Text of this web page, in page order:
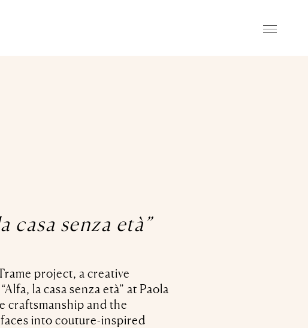
casa senza età”
project, a creative
la casa senza età” at Paola
craftsmanship and the
into couture-inspired